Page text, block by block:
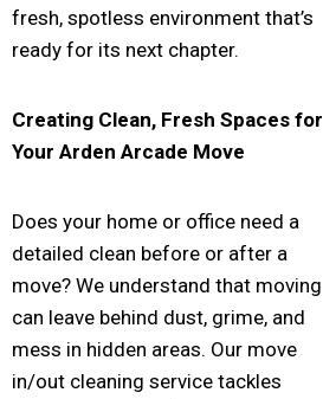
fresh, spotless environment that’s
ready for its next chapter.
Creating Clean, Fresh Spaces for
Your Arden Arcade Move
Does your home or office need a
detailed clean before or after a
move? We understand that moving
can leave behind dust, grime, and
mess in hidden areas. Our move
in/out cleaning service tackles